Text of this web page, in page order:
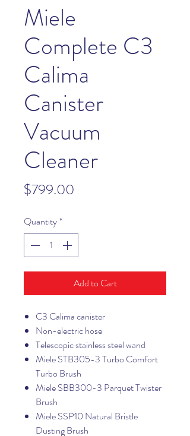
Miele
Complete C3
Calima
Canister
Vacuum
Cleaner
$799.00
Quantity*
Add to Cart
C3 Calima canister
Non-electric hose
Telescopic stainless steel wand
Miele STB305-3 Turbo Comfort
Turbo Brush
Miele SBB300-3 Parquet Twister
Brush
Miele SSP10 Natural Bristle
Dusting Brush